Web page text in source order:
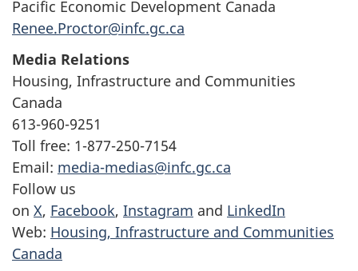
Pacific Economic Development Canada
Renee.Proctor@infc.gc.ca
Media Relations
Housing, Infrastructure and Communities
Canada
613-960-9251
Toll free: 1-877-250-7154
Email: media-medias@infc.gc.ca
Follow us
on X, Facebook, Instagram and LinkedIn
Web: Housing, Infrastructure and Communities
Canada